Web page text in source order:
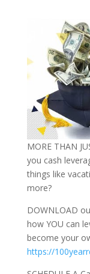
MORE THAN
you cash
things like
more?
DOWNLOAD
how YOU can
become your
https://